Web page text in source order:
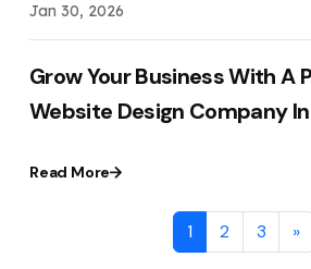
Jan 30, 2026
Grow Your Business With A
Website Design Company
Read More
1 2 3 »